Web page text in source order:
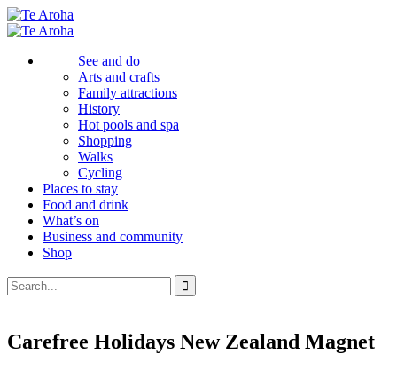
See and do
Arts and crafts
Family attractions
History
Hot pools and spa
Shopping
Walks
Cycling
Places to stay
Food and drink
What’s on
Business and community
Shop
Carefree Holidays New Zealand Magnet